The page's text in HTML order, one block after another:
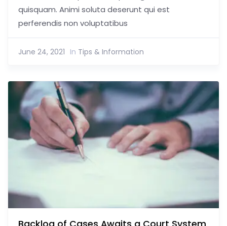
quisquam. Animi soluta deserunt qui est
perferendis non voluptatibus
June 24, 2021 In Tips & Information